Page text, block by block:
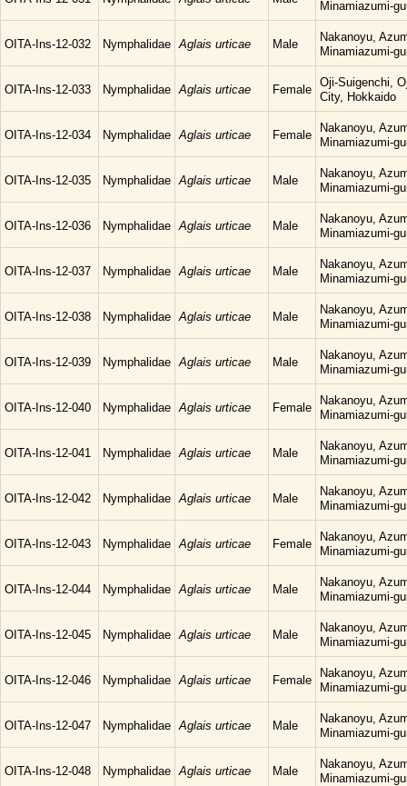
Minamiazumi-
OITA-Ins-12-032 Nymphalidae Aglais urticae Male
Nakanoyu,
Minamiazumi-
OITA-Ins-12-033 Nymphalidae Aglais urticae Female
Oji-Suigenchi,
City, Hokkaido
OITA-Ins-12-034 Nymphalidae Aglais urticae Female
Nakanoyu,
Minamiazumi-
OITA-Ins-12-035 Nymphalidae Aglais urticae Male
Nakanoyu,
Minamiazumi-
OITA-Ins-12-036 Nymphalidae Aglais urticae Male
Nakanoyu,
Minamiazumi-
OITA-Ins-12-037 Nymphalidae Aglais urticae Male
Nakanoyu,
Minamiazumi-
OITA-Ins-12-038 Nymphalidae Aglais urticae Male
Nakanoyu,
Minamiazumi-
OITA-Ins-12-039 Nymphalidae Aglais urticae Male
Nakanoyu,
Minamiazumi-
OITA-Ins-12-040 Nymphalidae Aglais urticae Female
Nakanoyu,
Minamiazumi-
OITA-Ins-12-041 Nymphalidae Aglais urticae Male
Nakanoyu,
Minamiazumi-
OITA-Ins-12-042 Nymphalidae Aglais urticae Male
Nakanoyu,
Minamiazumi-
OITA-Ins-12-043 Nymphalidae Aglais urticae Female
Nakanoyu,
Minamiazumi-
OITA-Ins-12-044 Nymphalidae Aglais urticae Male
Nakanoyu,
Minamiazumi-
OITA-Ins-12-045 Nymphalidae Aglais urticae Male
Nakanoyu,
Minamiazumi-
OITA-Ins-12-046 Nymphalidae Aglais urticae Female
Nakanoyu,
Minamiazumi-
OITA-Ins-12-047 Nymphalidae Aglais urticae Male
Nakanoyu,
Minamiazumi-
OITA-Ins-12-048 Nymphalidae Aglais urticae Male
Nakanoyu,
Minamiazumi-